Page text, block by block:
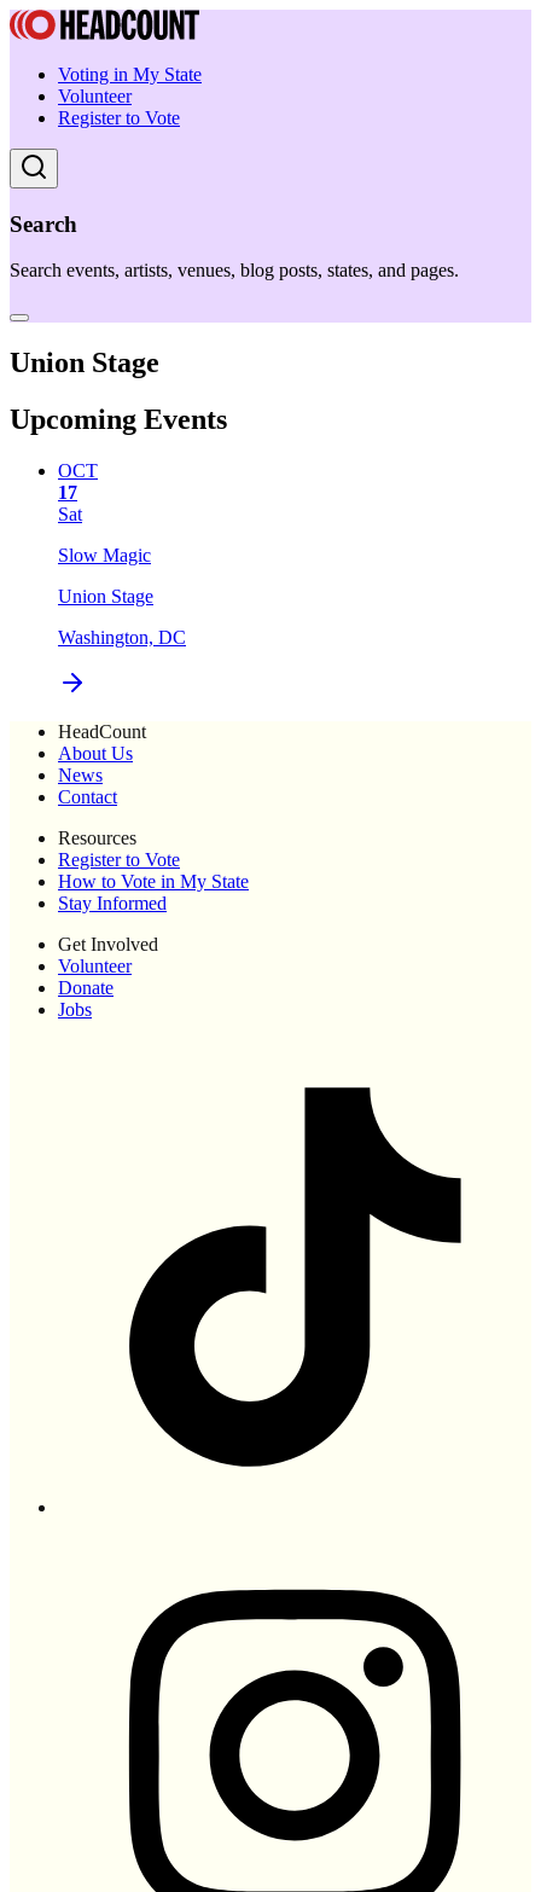
Voting in My State
Volunteer
Register to Vote
Search
Search events, artists, venues, blog posts, states, and pages.
Union Stage
Upcoming Events
OCT
17
Sat
Slow Magic
Union Stage
Washington, DC
HeadCount
About Us
News
Contact
Resources
Register to Vote
How to Vote in My State
Stay Informed
Get Involved
Volunteer
Donate
Jobs